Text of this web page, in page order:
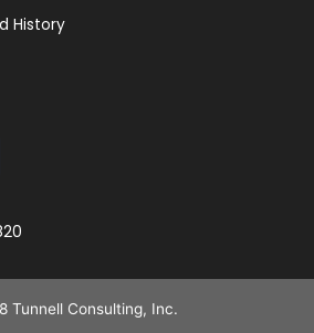
History
Tunnell Consulting, Inc.